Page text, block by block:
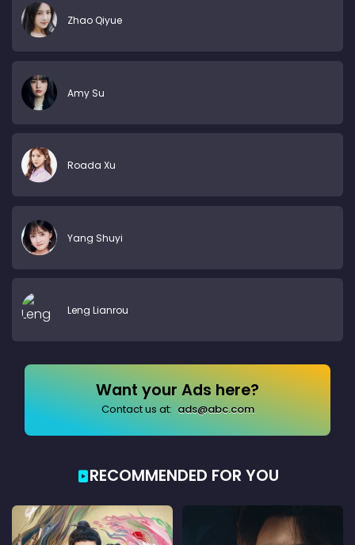
Zhao Qiyue
Amy Su
Roada Xu
Yang Shuyi
Leng Lianrou
Want your Ads here?
Contact us at: ads@abc.com
RECOMMENDED FOR YOU